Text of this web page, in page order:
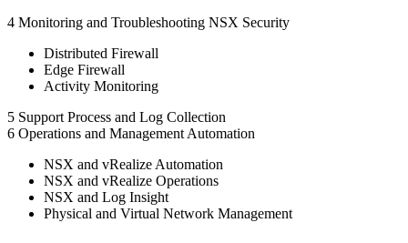
4 Monitoring and Troubleshooting NSX Security
Distributed Firewall
Edge Firewall
Activity Monitoring
5 Support Process and Log Collection
6 Operations and Management Automation
NSX and vRealize Automation
NSX and vRealize Operations
NSX and Log Insight
Physical and Virtual Network Management